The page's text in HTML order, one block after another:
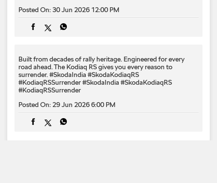
Posted On:30 Jun 2026 12:00 PM
Built from decades of rally heritage. Engineered for every​
road ahead.​ The Kodiaq RS gives you every reason to
surrender.​ #SkodaIndia #SkodaKodiaqRS
#KodiaqRSSurrender#SkodaIndia #SkodaKodiaqRS
#KodiaqRSSurrender
Posted On: 29 Jun 2026 6:00 PM